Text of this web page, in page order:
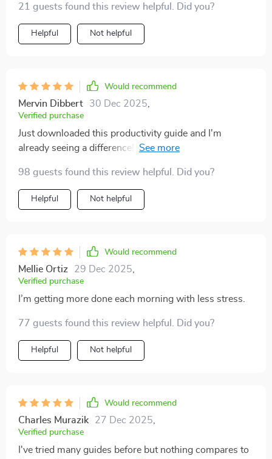
21 guests found this review helpful. Did you?
Helpful Not helpful
Would recommend
Mervin Dibbert 30 Dec 2025
Verified purchase
Just downloaded this productivity guide and I'm
already seeing a difference! The step-by-step
me build routines that actually stick, no more endless
busywork for me. 🙌
98 guests found this review helpful. Did you?
Helpful Not helpful
Would recommend
Mellie Ortiz 29 Dec 2025
Verified purchase
I’m getting more done each morning with less stress.
77 guests found this review helpful. Did you?
Helpful Not helpful
Would recommend
Charles Murazik 27 Dec 2025
Verified purchase
I've tried many guides before but nothing compares to